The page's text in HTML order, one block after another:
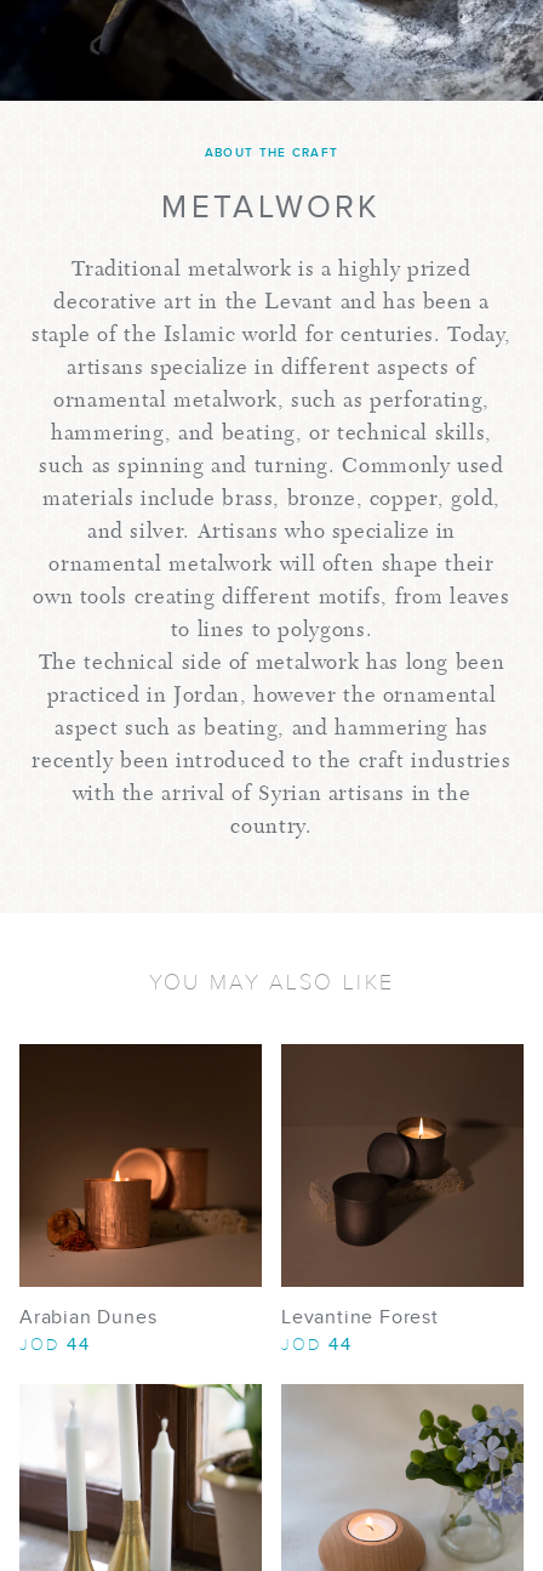
ABOUT THE CRAFT
METALWORK
Traditional metalwork is a highly prized
decorative art in the Levant and has been a
staple of the Islamic world for centuries. Today,
artisans specialize in different aspects of
ornamental metalwork, such as perforating,
hammering, and beating, or technical skills,
such as spinning and turning. Commonly used
materials include brass, bronze, copper, gold,
and silver. Artisans who specialize in
ornamental metalwork will often shape their
own tools creating different motifs, from leaves
to lines to polygons.
The technical side of metalwork has long been
practiced in Jordan, however the ornamental
aspect such as beating, and hammering has
recently been introduced to the craft industries
with the arrival of Syrian artisans in the
country.
YOU MAY ALSO LIKE
Arabian Dunes
JOD 44
Levantine Forest
JOD 44